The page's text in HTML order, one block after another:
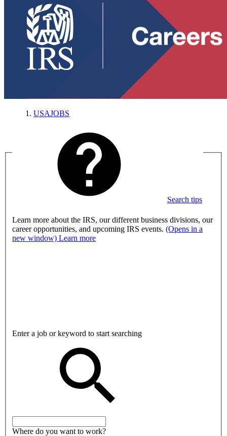
USAJOBS
Search tips
Learn more about the IRS, our different business divisions, our
career opportunities, and upcoming IRS events. (Opens in a
new window) Learn more
Enter a job or keyword to start searching
Where do you want to work?